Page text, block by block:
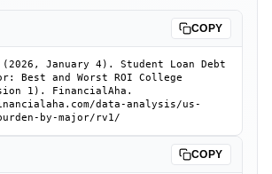
COPY
January 4). Student Loan Debt
Best and Worst ROI College
1). FinancialAha.
data-analysis/us-
by-major/rv1/
COPY